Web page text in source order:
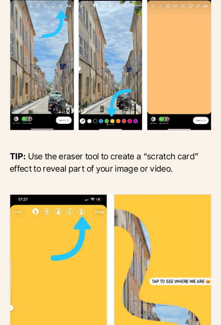
TIP: Use the eraser tool to create a “scratch card”
effect to reveal part of your image or video.